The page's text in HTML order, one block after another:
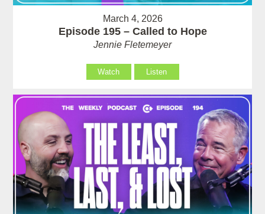
March 4, 2026
Episode 195 – Called to Hope
Jennie Fletemeyer
Watch Listen